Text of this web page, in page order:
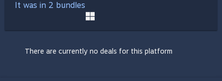
It was in 2 bundles
There are currently no deals for this platform